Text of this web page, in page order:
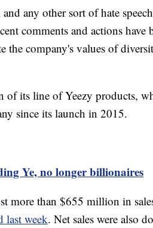
any other sort of hate
comments and actions have
the company's values of
its line of Yeezy products,
since its launch in 2015.
Ye, no longer billionaires
more than $655 million in
last week. Net sales were also